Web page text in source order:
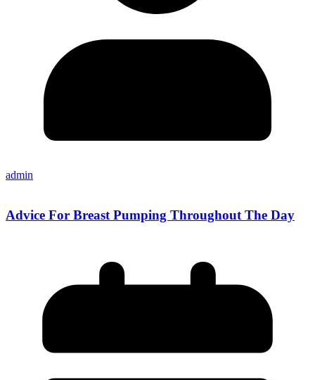
admin
Advice For Breast Pumping Throughout The Day